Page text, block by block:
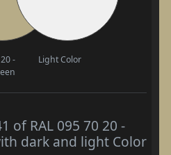
-
Light Color
of RAL 095 70 20 -
dark and light Color